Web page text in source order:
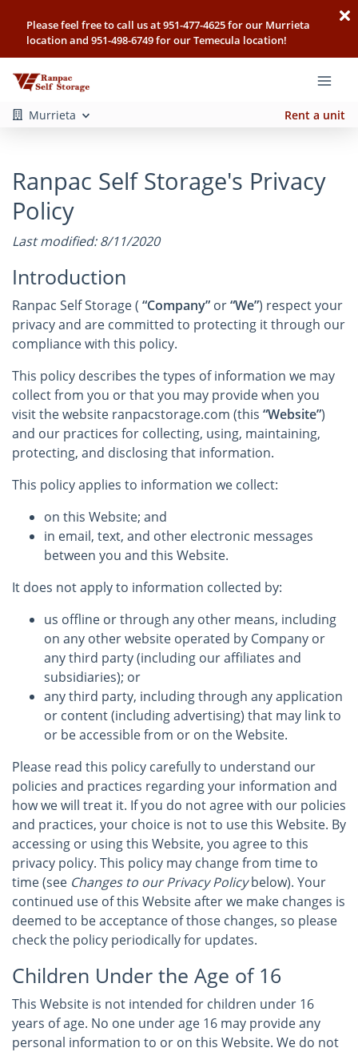
Please feel free to call us at 951-477-4625 for our Murrieta
location and 951-498-6749 for our Temecula location!
Murrieta Rent a unit
Ranpac Self Storage's Privacy
Policy
Last modified: 8/11/2020
Introduction
Ranpac Self Storage ( “Company” or“We”) respect your
privacy and are committed to protecting it through our
compliance with this policy.
This policy describes the types of information we may
collect from you or that you may provide when you
visit the website ranpacstorage.com (this “Website”)
and our practices for collecting, using, maintaining,
protecting, and disclosing that information.
This policy applies to information we collect:
on this Website; and
in email, text, and other electronic messages
between you and this Website.
It does not apply to information collected by:
us offline or through any other means, including
on any other website operated by Company or
any third party (including our affiliates and
subsidiaries); or
any third party, including through any application
or content (including advertising) that may link to
or be accessible from or on the Website.
Please read this policy carefully to understand our
policies and practices regarding your information and
how we will treat it. If you do not agree with our policies
and practices, your choice is not to use this Website. By
accessing or using this Website, you agree to this
privacy policy. This policy may change from time to
time (see Changes to our Privacy Policybelow). Your
continued use of this Website after we make changes is
deemed to be acceptance of those changes, so please
check the policy periodically for updates.
Children Under the Age of 16
This Website is not intended for children under 16
years of age. No one under age 16 may provide any
personal information to or on this Website. We do not